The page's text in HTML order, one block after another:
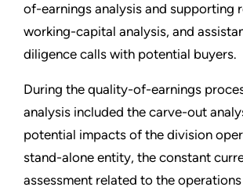
of-earnings analysis and supporting
working-capital analysis, and
diligence calls with potential buyers.
During the quality-of-earnings
analysis included the carve-out
potential impacts of the division
stand-alone entity, the constant
assessment related to the